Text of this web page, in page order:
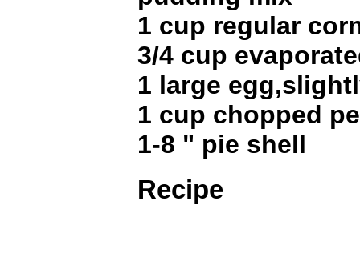
1 cup regular
3/4 cup
1 large
1 cup chopped
1-8 " pie shell
Recipe